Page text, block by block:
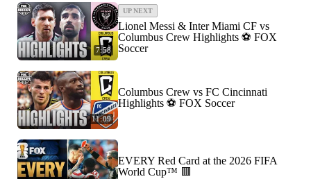
7:58
UP NEXT
Lionel Messi & Inter Miami CF vs
Columbus Crew Highlights ⚽️ FOX
Soccer
11:09
Columbus Crew vs FC Cincinnati
Highlights ⚽️ FOX Soccer
EVERY Red Card at the 2026 FIFA
World Cup™ 🟥